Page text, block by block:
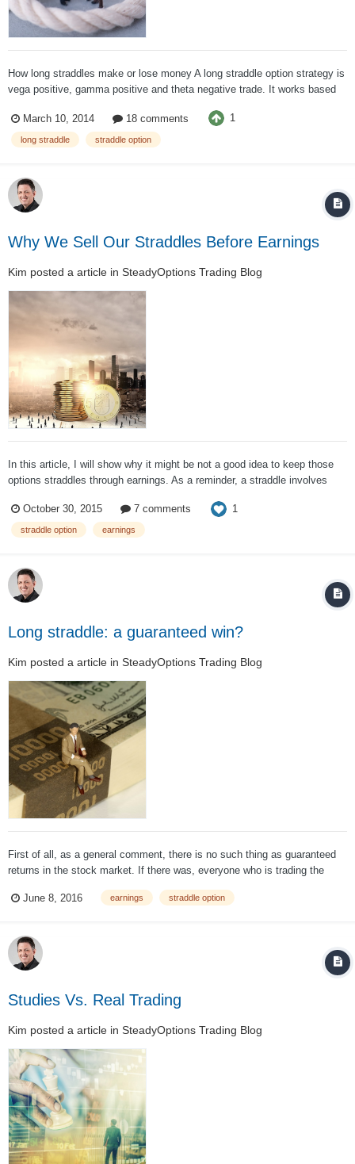
How long straddles make or lose money A long straddle option strategy is
vega positive, gamma positive and theta negative trade. It works based
potential but limited loss. If nothing changes and the stock is stable, the
straddle...
March 10, 2014 18 comments 1
long straddle straddle option
Why We Sell Our Straddles Before Earnings
Kim posted a article in SteadyOptions Trading Blog
In this article, I will show why it might be not a good idea to keep those
options straddles through earnings. As a reminder, a straddle involves
expiration. Buying calls and puts with the different strikes is called a long
st...
October 30, 2015 7 comments 1
straddle option earnings
Long straddle: a guaranteed win?
Kim posted a article in SteadyOptions Trading Blog
First of all, as a general comment, there is no such thing as guaranteed
returns in the stock market. If there was, everyone who is trading the
straddle option. A long straddle option strategy is vega p...
June 8, 2016 earnings straddle option
Studies Vs. Real Trading
Kim posted a article in SteadyOptions Trading Blog